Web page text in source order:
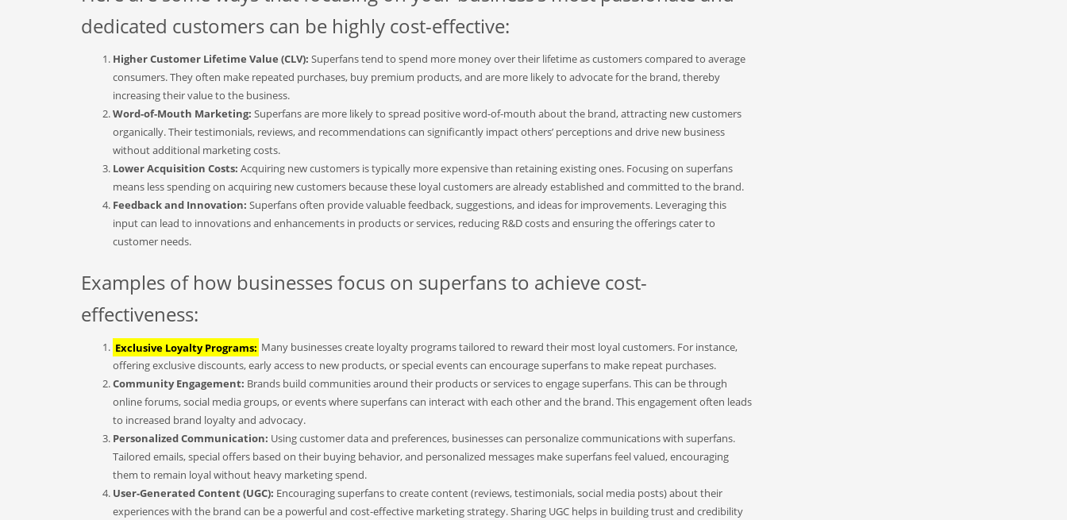
dedicated customers can be highly cost-effective:
Higher Customer Lifetime Value (CLV): Superfans tend to spend more money over their lifetime as customers compared to average
consumers. They often make repeated purchases, buy premium products, and are more likely to advocate for the brand, thereby
increasing their value to the business.
Word-of-Mouth Marketing: Superfans are more likely to spread positive word-of-mouth about the brand, attracting new customers
organically. Their testimonials, reviews, and recommendations can significantly impact others’ perceptions and drive new business
without additional marketing costs.
Lower Acquisition Costs: Acquiring new customers is typically more expensive than retaining existing ones. Focusing on superfans
means less spending on acquiring new customers because these loyal customers are already established and committed to the brand.
Feedback and Innovation: Superfans often provide valuable feedback, suggestions, and ideas for improvements. Leveraging this
input can lead to innovations and enhancements in products or services, reducing R&D costs and ensuring the offerings cater to
customer needs.
Examples of how businesses focus on superfans to achieve cost-
effectiveness:
Exclusive Loyalty Programs: Many businesses create loyalty programs tailored to reward their most loyal customers. For instance,
offering exclusive discounts, early access to new products, or special events can encourage superfans to make repeat purchases.
Community Engagement: Brands build communities around their products or services to engage superfans. This can be through
online forums, social media groups, or events where superfans can interact with each other and the brand. This engagement often leads
to increased brand loyalty and advocacy.
Personalized Communication: Using customer data and preferences, businesses can personalize communications with superfans.
Tailored emails, special offers based on their buying behavior, and personalized messages make superfans feel valued, encouraging
them to remain loyal without heavy marketing spend.
User-Generated Content (UGC): Encouraging superfans to create content (reviews, testimonials, social media posts) about their
experiences with the brand can be a powerful and cost-effective marketing strategy. Sharing UGC helps in building trust and credibility